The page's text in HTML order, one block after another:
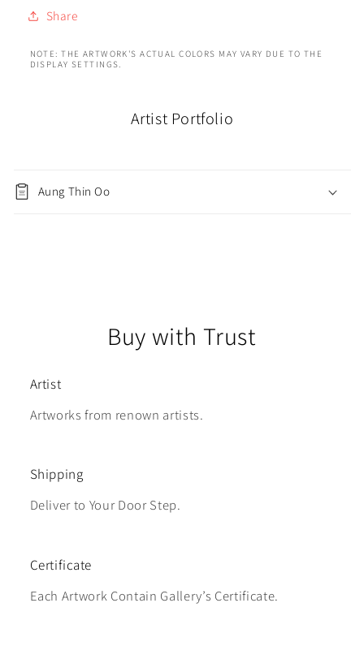
Share
NOTE: THE ARTWORK'S ACTUAL COLORS MAY VARY DUE TO THE
DISPLAY SETTINGS.
Artist Portfolio
Aung Thin Oo
Buy with Trust
Artist
Artworks from renown artists.
Shipping
Deliver to Your Door Step.
Certificate
Each Artwork Contain Gallery’s Certificate.